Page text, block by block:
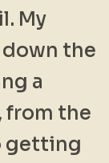
My
the
a
from the
getting